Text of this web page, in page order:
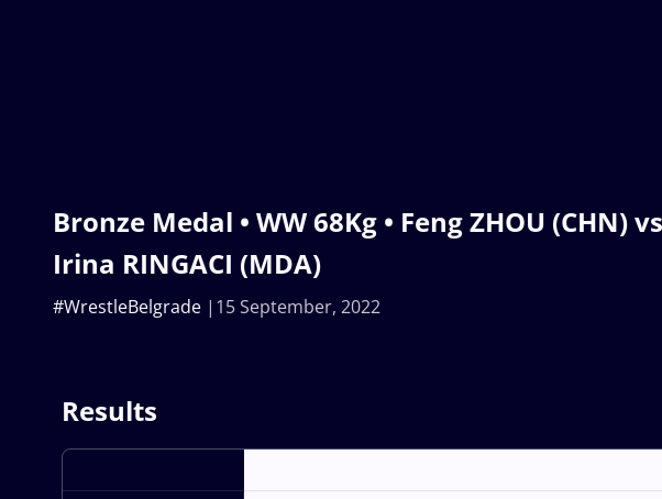
Bronze Medal • WW 68Kg • Feng ZHOU (CHN)
Irina RINGACI (MDA)
15 September, 2022
#WrestleBelgrade
Results